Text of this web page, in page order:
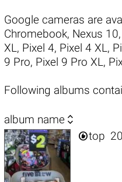
Google cameras are
Chromebook, Nexus 10,
XL, Pixel 4, Pixel 4 XL,
9 Pro, Pixel 9 Pro XL,
Following albums
album name 
top